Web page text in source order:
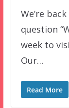
We’re
question
week to
Our…
Read More